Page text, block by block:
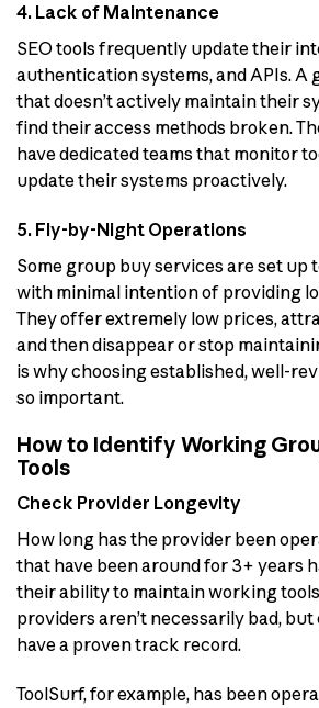
4. Lack of Maintenance
SEO tools frequently update their
authentication systems, and APIs. A
that doesn’t actively maintain their
find their access methods broken.
have dedicated teams that monitor
update their systems proactively.
5. Fly-by-Night Operations
Some group buy services are set up
with minimal intention of providing
They offer extremely low prices,
and then disappear or stop
is why choosing established, well-
so important.
How to Identify Working
Tools
Check Provider Longevity
How long has the provider been
that have been around for 3+ years
their ability to maintain working
providers aren’t necessarily bad,
have a proven track record.
ToolSurf, for example, has been